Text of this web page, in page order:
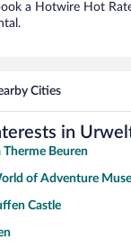
a Hotwire Hot
Cities
in
Therme Beuren
of Adventure
Castle